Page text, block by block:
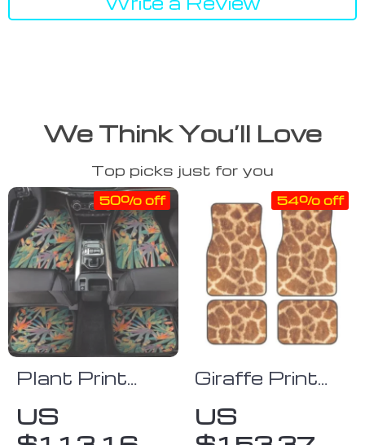
We Think You’ll Love
Top picks just for you
Plant Print
Beach Car
US
50% off
Giraffe Print
Floor Mats
US
54% off